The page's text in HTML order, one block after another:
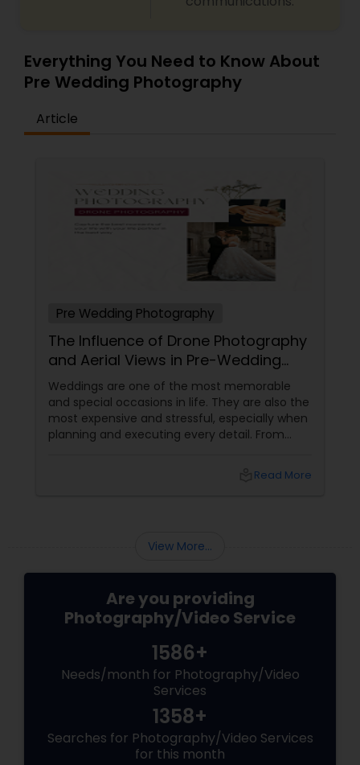
Everything You Need to Know About
Pre Wedding Photography
Article
Pre Wedding Photography
The Influence of Drone Photography
and Aerial Views in Pre-Wedding
Sessions
Weddings are one of the most memorable
and special occasions in life. They are also the
most expensive and stressful, especially when
planning and executing every detail. From
coordinating the logistics, there is so much to
Read More
View More...
Are you providing
Photography/Video Service
1586+
Needs/month for Photography/Video
Services
1358+
Searches for Photography/Video Services
for this month